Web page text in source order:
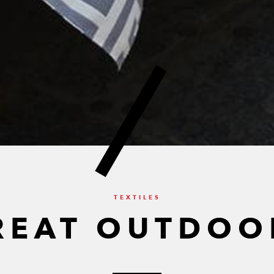
TEXTILES